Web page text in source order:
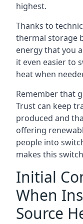
highest.
Thanks to
thermal storage
energy that you
it even easier to
heat when
Remember that
Trust can keep
produced and
offering
people into
makes this
Initial
When
Source